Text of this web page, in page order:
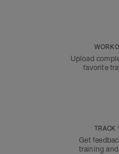
Upload
favorite
TRACK
Get
training